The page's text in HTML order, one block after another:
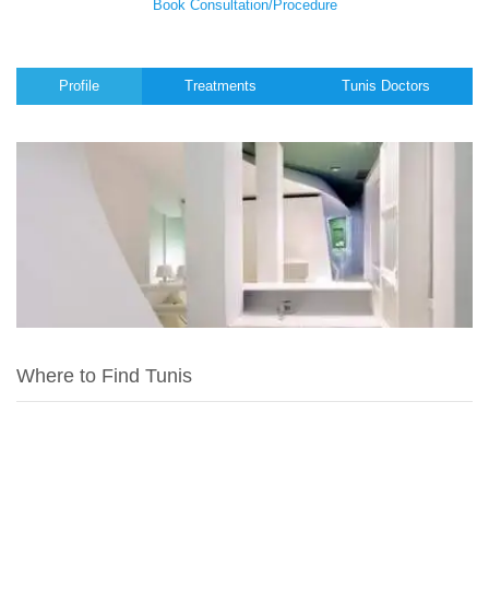
Book Consultation/Procedure
Profile
Where to Find Tunis
Treatments Tunis Doctors